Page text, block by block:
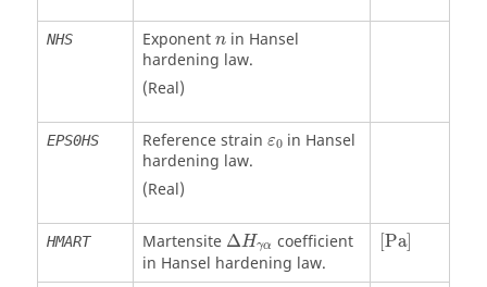
NHS Exponent n in Hansel
hardening law.
(Real)
EPS0HS Reference strain ε0 in Hansel
hardening law.
(Real)
HMART Martensite ΔHγα coefficient
in Hansel hardening law.
[Pa]
[Pa]